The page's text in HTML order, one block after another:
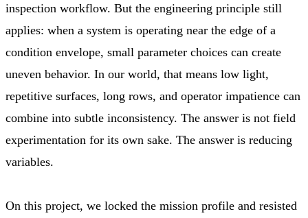
inspection workflow. But the engineering principle still
applies: when a system is operating near the edge of a
condition envelope, small parameter choices can create
uneven behavior. In our world, that means low light,
repetitive surfaces, long rows, and operator impatience can
combine into subtle inconsistency. The answer is not field
experimentation for its own sake. The answer is reducing
variables.
On this project, we locked the mission profile and resisted